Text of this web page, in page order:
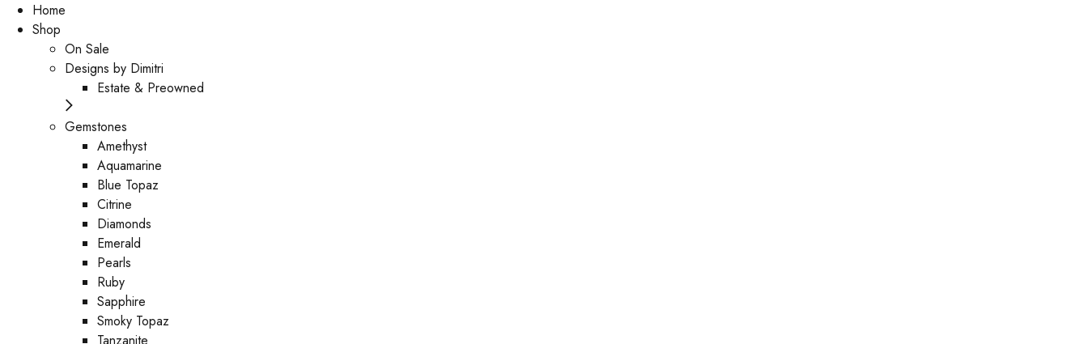
Home
Shop
On Sale
Designs by Dimitri
Estate & Preowned
Gemstones
Amethyst
Aquamarine
Blue Topaz
Citrine
Diamonds
Emerald
Pearls
Ruby
Sapphire
Smoky Topaz